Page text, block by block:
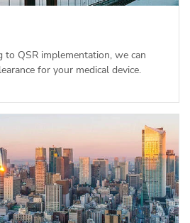
to QSR implementation, we can
for your medical device.